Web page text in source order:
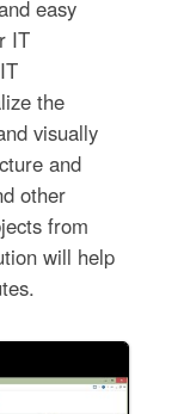
easy
IT
the
visually
and
other
from
will help